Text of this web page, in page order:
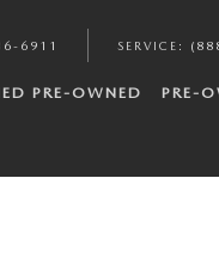
6911 SERVICE :
PRE-OWNED PRE-